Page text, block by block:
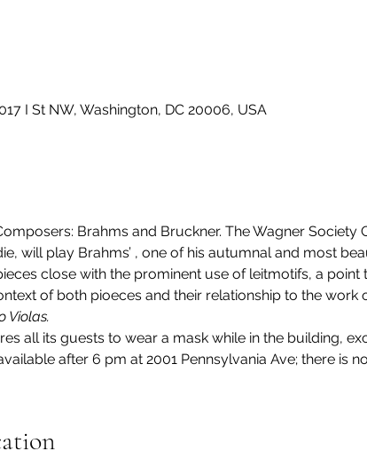
I St NW, Washington, DC 20006, USA
Brahms and Bruckner. The Wagner Society
will play Brahms’ , one of his autumnal and most
close with the prominent use of leitmotifs, a point
of both pioeces and their relationship to the work
Violas.
all its guests to wear a mask while in the building,
after 6 pm at 2001 Pennsylvania Ave; there is